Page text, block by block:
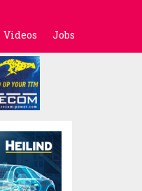
Videos Jobs